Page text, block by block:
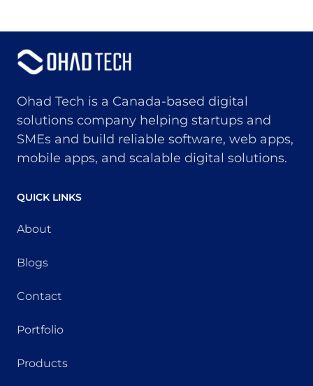
Ohad Tech is a Canada-based digital
solutions company helping startups and
SMEs and build reliable software, web apps,
mobile apps, and scalable digital solutions.
QUICK LINKS
About
Blogs
Contact
Portfolio
Products